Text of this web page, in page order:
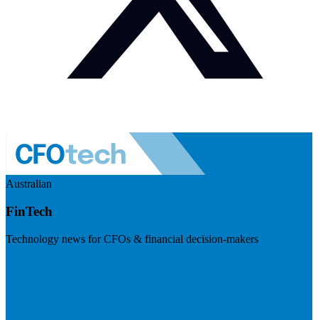
Australian
FinTech
Technology news for CFOs & financial decision-makers